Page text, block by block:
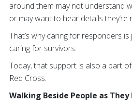
around them may not understand
or may want to hear details they’re
That’s why caring for responders
caring for survivors.
Today, that support is also a part
Red Cross.
Walking Beside People as They